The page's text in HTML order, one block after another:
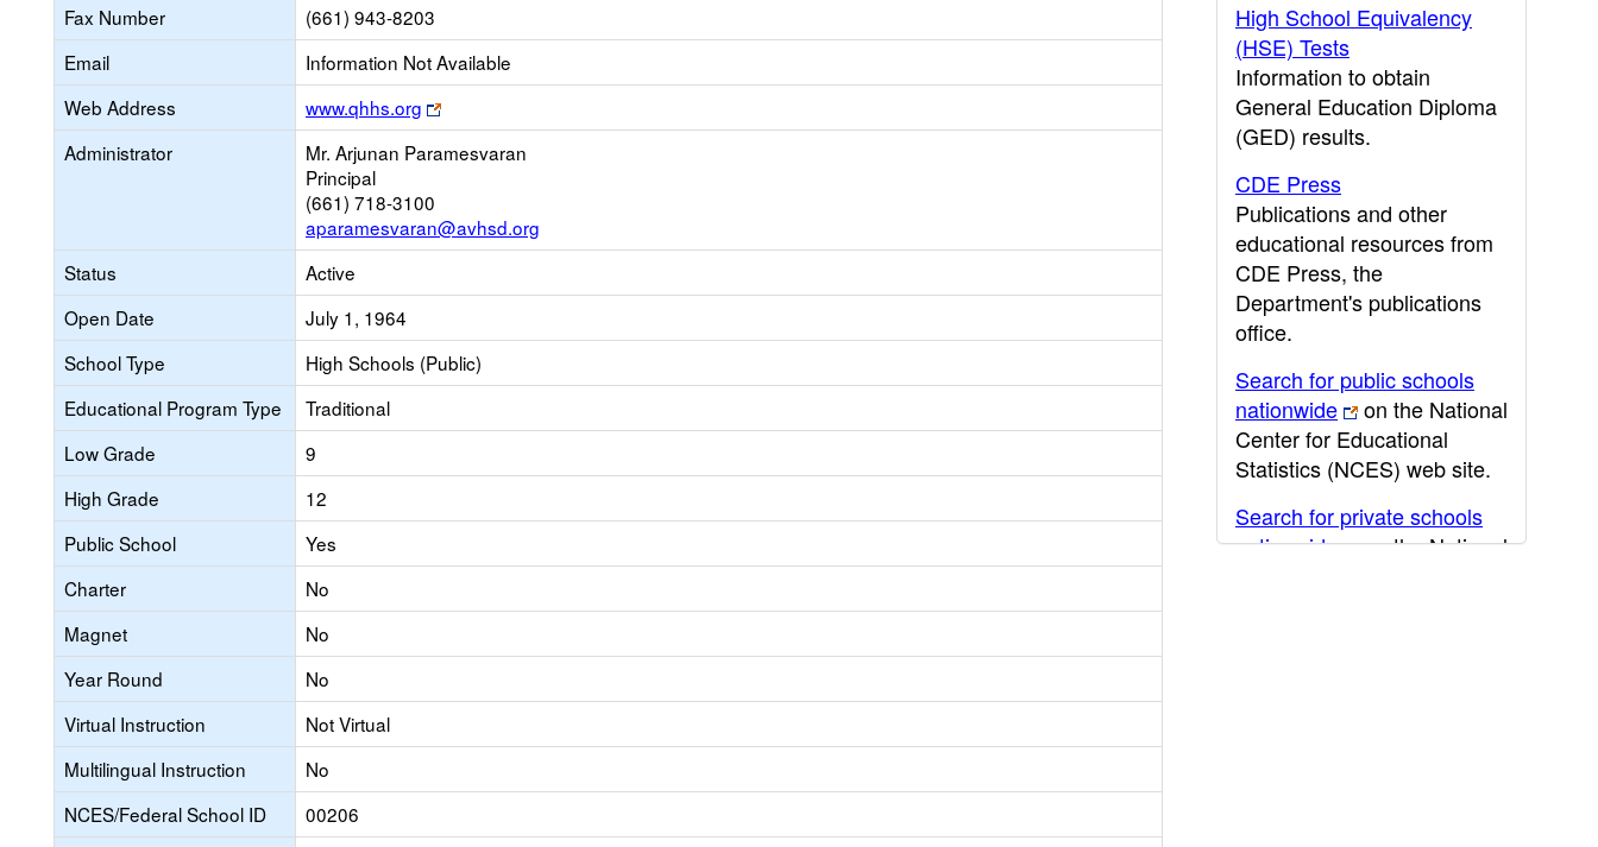
Fax Number
(661) 943-8203
Email
Information Not Available
Web Address
www.qhhs.org
Link
opens
new
Administrator
Mr. Arjunan Paramesvaran
Principal
(661) 718-3100
aparamesvaran@avhsd.org
Status
Active
Open Date
July 1, 1964
School Type
High Schools (Public)
Educational Program Type
Traditional
Low Grade
9
High Grade
12
Public School
Yes
Charter
No
Magnet
No
Year Round
No
Virtual Instruction
Not Virtual
Multilingual Instruction
No
NCES/Federal School ID
00206
High School Equivalency
(HSE) Tests
Information to obtain
General Education Diploma
(GED) results.
CDE Press
Publications and other
educational resources from
CDE Press, the
Department's publications
office.
Search for public schools
nationwide
on the National
Center for Educational
Statistics (NCES) web site.
Search for private schools
nationwide
on the National